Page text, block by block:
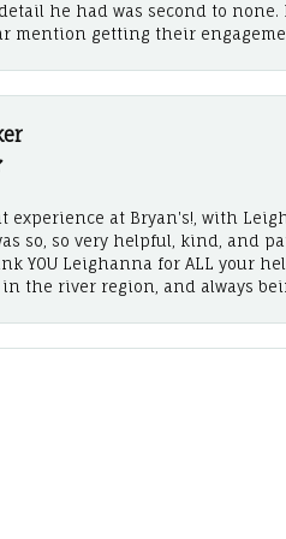
he had was second to
mention getting their
experience at Bryan's!, with
so, so very helpful, kind, and
YOU Leighanna for ALL your
the river region, and always